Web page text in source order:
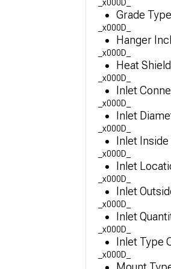
_x000D_
Grade
_x000D_
Hanger
_x000D_
Heat
_x000D_
Inlet
_x000D_
Inlet
_x000D_
Inlet
_x000D_
Inlet
_x000D_
Inlet
_x000D_
Inlet
_x000D_
Inlet Type
_x000D_